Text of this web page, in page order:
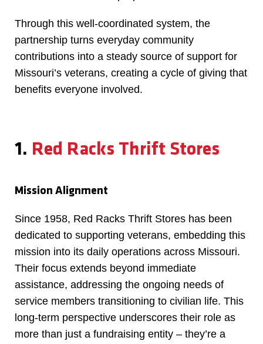
Through this well-coordinated system, the
partnership turns everyday community
contributions into a steady source of support for
Missouri’s veterans, creating a cycle of giving that
benefits everyone involved.
1. Red Racks Thrift Stores
Mission Alignment
Since 1958, Red Racks Thrift Stores has been
dedicated to supporting veterans, embedding this
mission into its daily operations across Missouri.
Their focus extends beyond immediate
assistance, addressing the ongoing needs of
service members transitioning to civilian life. This
long-term perspective underscores their role as
more than just a fundraising entity – they’re a